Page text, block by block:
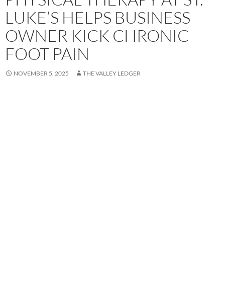
LUKE’S HELPS BUSINESS
OWNER KICK CHRONIC
FOOT PAIN
NOVEMBER 5, 2025 THE VALLEY LEDGER